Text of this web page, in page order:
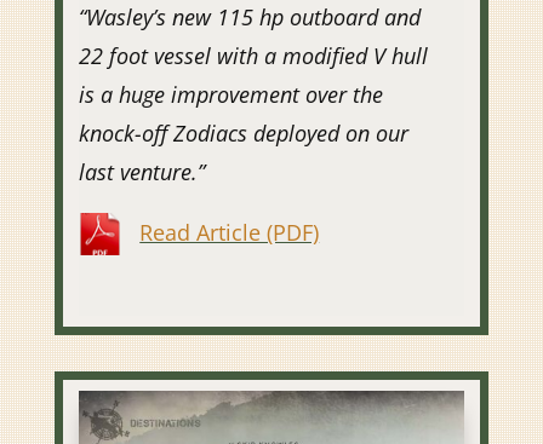
“Wasley’s new 115 hp outboard and
22 foot vessel with a modified V hull
is a huge improvement over the
knock-off Zodiacs deployed on our
last venture.”
Read Article (PDF)